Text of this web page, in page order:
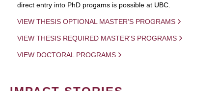
direct entry into PhD progams is possible at UBC.
VIEW THESIS OPTIONAL MASTER'S PROGRAMS
VIEW THESIS REQUIRED MASTER'S PROGRAMS
VIEW DOCTORAL PROGRAMS